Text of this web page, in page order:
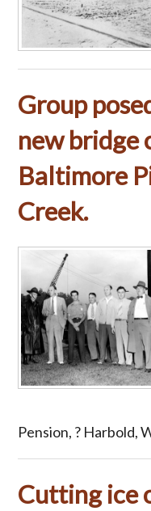
Group
new bridge
Baltimore
Creek.
Pension, ? Harbold,
Cutting ice